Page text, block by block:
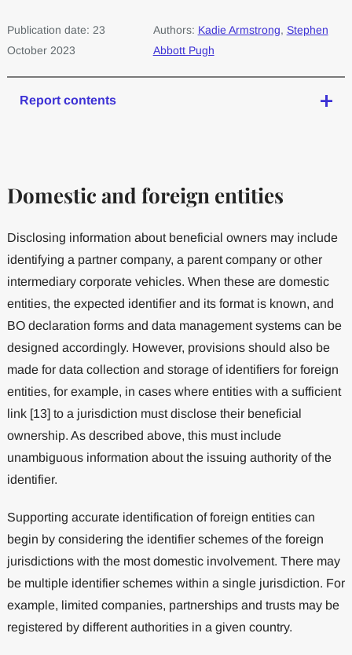
Publication date: 23
October 2023
Authors: Kadie Armstrong, Stephen
Abbott Pugh
Report contents
Domestic and foreign entities
Disclosing information about beneficial owners may include
identifying a partner company, a parent company or other
intermediary corporate vehicles. When these are domestic
entities, the expected identifier and its format is known, and
BO declaration forms and data management systems can be
designed accordingly. However, provisions should also be
made for data collection and storage of identifiers for foreign
entities, for example, in cases where entities with a sufficient
link [13] to a jurisdiction must disclose their beneficial
ownership. As described above, this must include
unambiguous information about the issuing authority of the
identifier.
Supporting accurate identification of foreign entities can
begin by considering the identifier schemes of the foreign
jurisdictions with the most domestic involvement. There may
be multiple identifier schemes within a single jurisdiction. For
example, limited companies, partnerships and trusts may be
registered by different authorities in a given country.